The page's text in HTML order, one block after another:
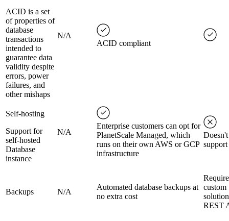
ACID is a set
of properties of
database
transactions
intended to
guarantee data
validity despite
errors, power
failures, and
other mishaps
N/A
ACID compliant
Self-hosting
Support for
self-hosted
Database
instance
N/A
Enterprise customers can opt for
PlanetScale Managed, which
runs on their own AWS or GCP
infrastructure
support
Backups N/A
Automated database backups at
no extra cost
custom
REST